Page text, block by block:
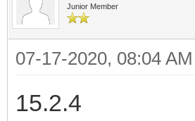
Junior Member
07-17-2020, 08:04 AM
15.2.4